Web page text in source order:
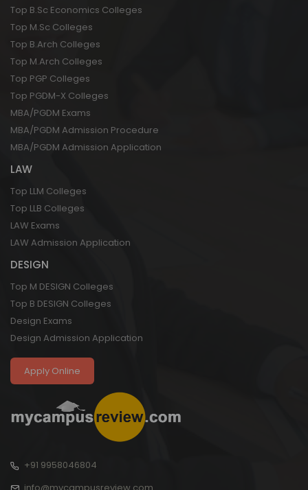
Top B.Sc Economics Colleges
Top M.Sc Colleges
Top B.Arch Colleges
Top M.Arch Colleges
Top PGP Colleges
Top PGDM-X Colleges
MBA/PGDM Exams
MBA/PGDM Admission Procedure
MBA/PGDM Admission Application
LAW
Top LLM Colleges
Top LLB Colleges
LAW Exams
LAW Admission Application
DESIGN
Top M DESIGN Colleges
Top B DESIGN Colleges
Design Exams
Design Admission Application
Apply Online
+91 9958046804
info@mycampusreview.com